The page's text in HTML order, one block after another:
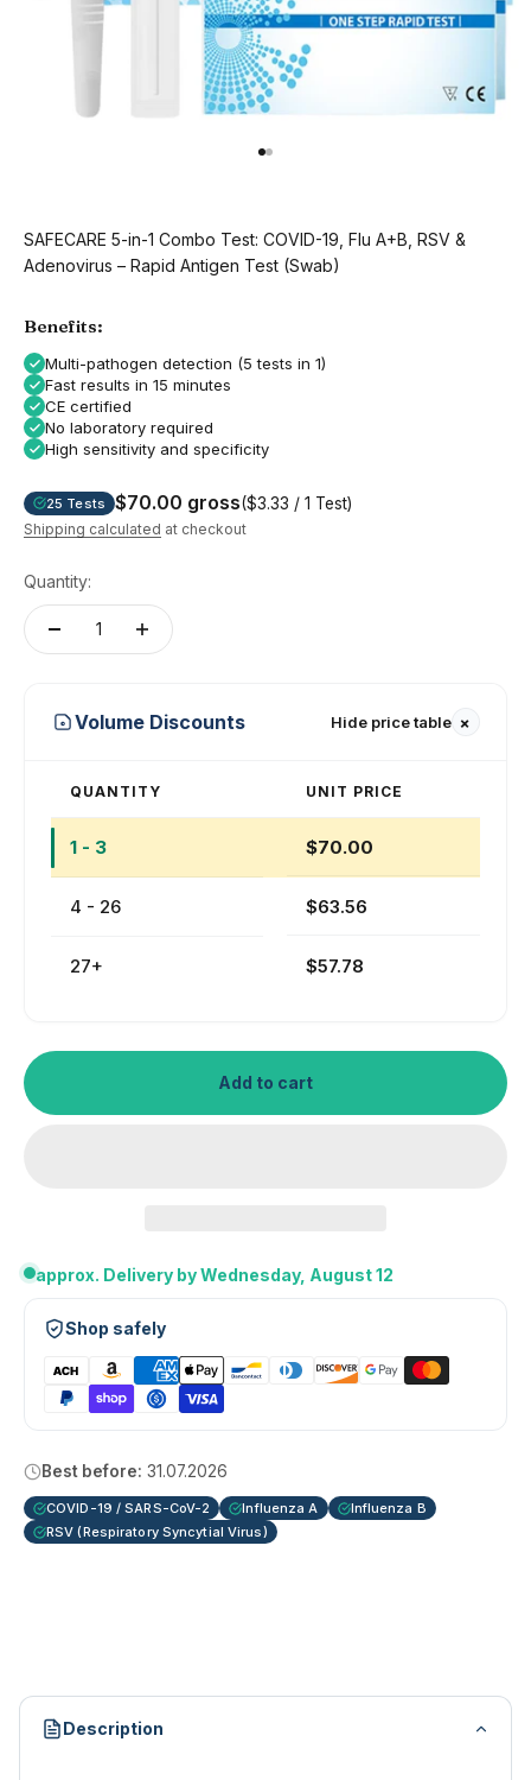
SAFECARE 5-in-1 Combo Test: COVID-19, Flu A+B, RSV &
Adenovirus – Rapid Antigen Test (Swab)
Benefits:
Multi-pathogen detection (5 tests in 1)
Fast results in 15 minutes
CE certified
No laboratory required
High sensitivity and specificity
25 Tests $70.00 gross($3.33 / 1 Test)
Shipping calculated at checkout
Quantity:
Volume Discounts Hide price table +
QUANTITY UNIT PRICE
1 - 3 $70.00
4 - 26 $63.56
27+ $57.78
Add to cart
approx. Delivery by Wednesday, August 12
Shop safely
Best before: 31.07.2026
COVID-19 / SARS-CoV-2 Influenza A
Influenza B
RSV (Respiratory Syncytial Virus)
Description